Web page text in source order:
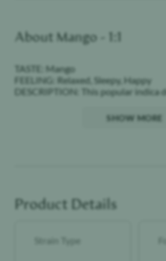
About Mango - 1:1
TASTE: Mango
FEELING: Relaxed, Sleepy, Happy
DESCRIPTION: This popular indica
SHOW MORE
Product Details
Strain Type